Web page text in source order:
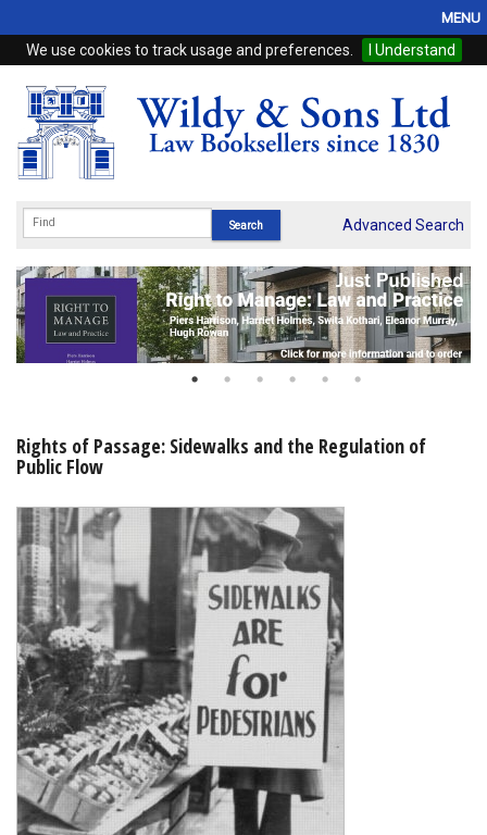
We use cookies to track usage and preferences. I Understand
MENU
Home
Browse
eBooks
Subscriptions
Online Products
My Account
Shopping Basket
Advanced Search
Rights of Passage: Sidewalks and the Regulation of
Public Flow